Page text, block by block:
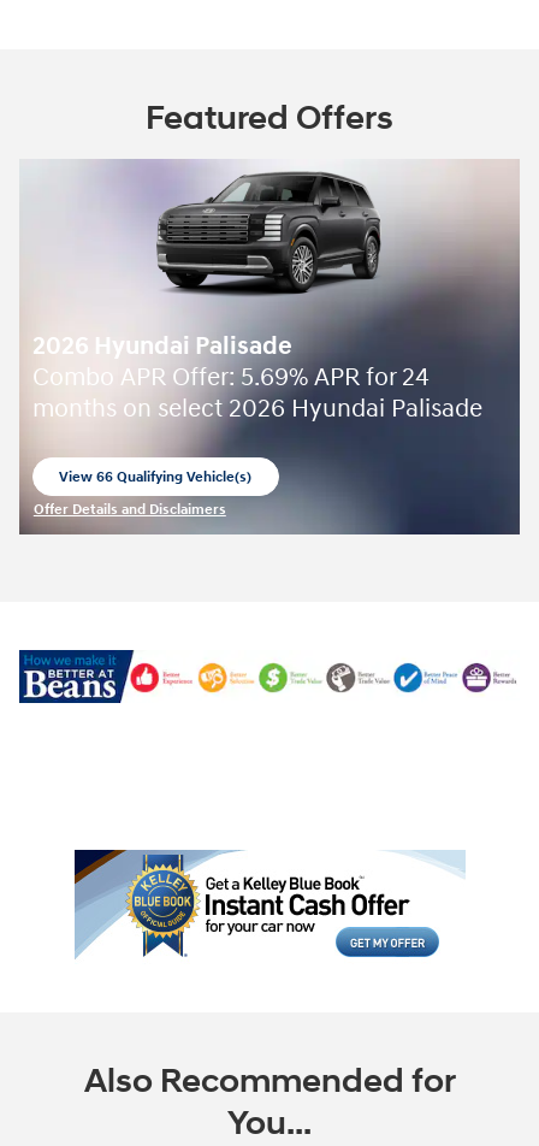
Featured Offers
2026 Hyundai Palisade
Combo APR Offer: 5.69% APR for 24
months on select 2026 Hyundai Palisade
View 66 Qualifying Vehicle(s)
Offer Details and Disclaimers
Also Recommended for
You...